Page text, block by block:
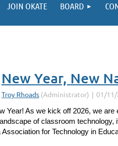
JOIN OKATE BOARD
New Year, New
Year! As we kick off 2026, we
of classroom technology,
for Technology in